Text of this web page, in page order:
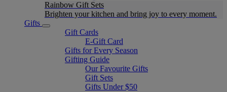
Rainbow Gift Sets
Brighten your kitchen and bring joy to every moment​.
Gifts
Gift Cards
E-Gift Card
Gifts for Every Season
Gifting Guide
Our Favourite Gifts
Gift Sets
Gifts Under $50